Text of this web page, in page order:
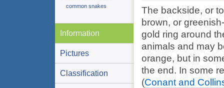
common snakes
Information
Pictures
Classification
The backside, or
brown, or
gold ring around
animals and may
orange, but in
the end. In some
(Conant and